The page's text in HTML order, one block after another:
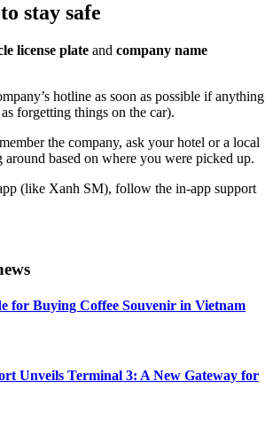
stay safe
license plate and company name
hotline as soon as possible if anything
forgetting things on the car).
the company, ask your hotel or a local
based on where you were picked up.
(like Xanh SM), follow the in-app support
for Buying Coffee Souvenir in Vietnam
Unveils Terminal 3: A New Gateway for